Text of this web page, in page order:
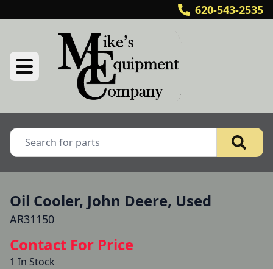
620-543-2535
Oil Cooler, John Deere, Used
AR31150
Contact For Price
1 In Stock